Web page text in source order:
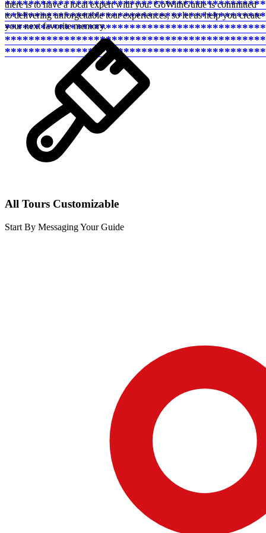
there is to have a local expert with you. GoWithGuide is committed
to delivering unforgettable tour experiences, so let us help you create
your next favorite memory.
All Tours Customizable
Start By Messaging Your Guide